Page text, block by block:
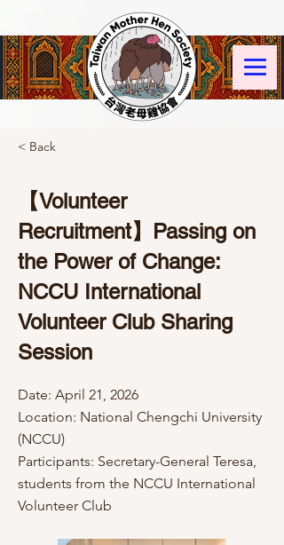
< Back
【Volunteer
Recruitment】Passing on
the Power of Change:
NCCU International
Volunteer Club Sharing
Session
Date: April 21, 2026
Location: National Chengchi University
(NCCU)
Participants: Secretary-General Teresa,
students from the NCCU International
Volunteer Club